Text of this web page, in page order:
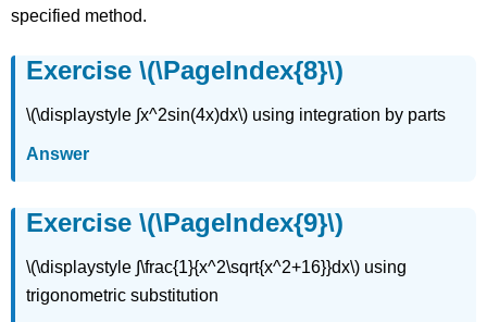
(\PageIndex{19}\)
(\PageIndex{20}\)
Exercise
(\PageIndex{21}\)
(\PageIndex{22}\)
\
(\PageIndex{23}\)
specified method.
Exercise \(\PageIndex{8}\)
\(\displaystyle ∫x^2sin(4x)dx\) using integration by parts
Answer
Exercise \(\PageIndex{9}\)
\(\displaystyle ∫\frac{1}{x^2\sqrt{x^2+16}}dx\) using
trigonometric substitution